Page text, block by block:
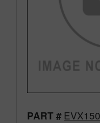
PART #